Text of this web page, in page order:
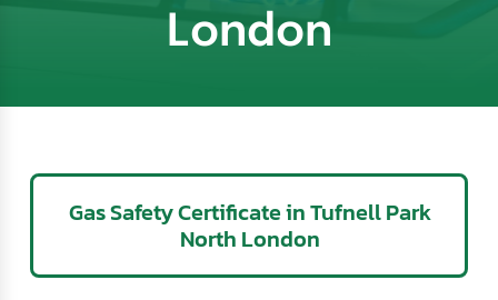
London
Gas Safety Certificate in Tufnell Park
North London